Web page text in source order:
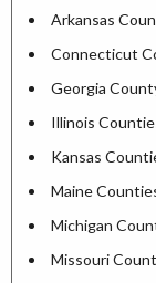
Arkansas
Connecticut
Georgia
Illinois
Kansas
Maine
Michigan
Missouri